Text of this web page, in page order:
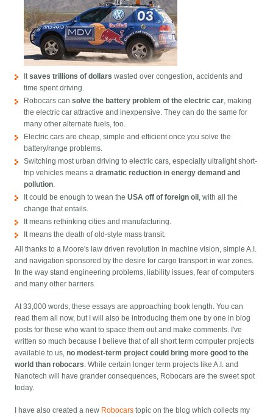
Itsaves trillions of dollars wasted over congestion, accidents and
time spent driving.
Robocars cansolve the battery problem of the electric car, making
the electric car attractive and inexpensive. They can do the same for
many other alternate fuels, too.
Electric cars are cheap, simple and efficient once you solve the
battery/range problems.
Switching most urban driving to electric cars, especially ultralight short-
trip vehicles means adramatic reduction in energy demand and
pollution.
It could be enough to wean theUSA off of foreign oil , with all the
change that entails.
It means rethinking cities and manufacturing.
It means the death of old-style mass transit.
All thanks to a Moore's law driven revolution in machine vision, simple A.I.
and navigation sponsored by the desire for cargo transport in war zones.
In the way stand engineering problems, liability issues, fear of computers
and many other barriers.
At 33,000 words, these essays are approaching book length. You can
read them all now, but I will also be introducing them one by one in blog
posts for those who want to space them out and make comments. I've
written so much because I believe that of all short term computer projects
available to us,no modest-term project could bring more good to the
world than robocars. While certain longer term projects like A.I. and
Nanotech will have grander consequences, Robocars are the sweet spot
today.
I have also created a new Robocars topic on the blog which collects my